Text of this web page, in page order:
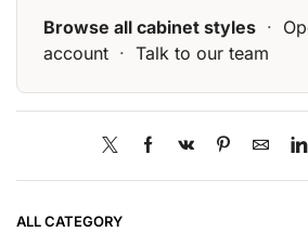
Browse all cabinet styles ·
account · Talk to our team
ALL CATEGORY